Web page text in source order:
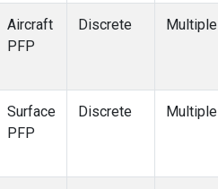
Aircraft
PFP
Discrete Multiple
Surface
PFP
Discrete Multiple